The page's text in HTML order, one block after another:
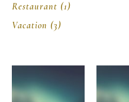
Restaurant (1)
Vacation (3)